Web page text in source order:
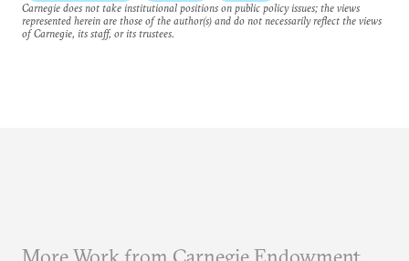
Carnegie does not take institutional positions on public policy issues; the views
represented herein are those of the author(s) and do not necessarily reflect the views
of Carnegie, its staff, or its trustees.